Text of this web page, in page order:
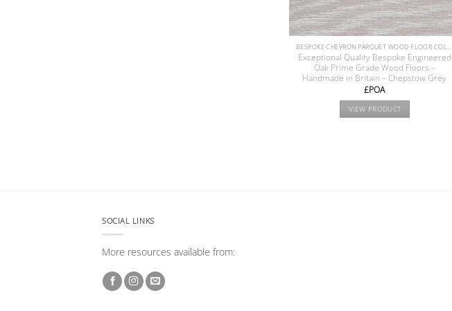
BESPOKE CHEVRON PARQUET WOOD FLOOR COLLECTION
Exceptional Quality Bespoke Engineered
Oak Prime Grade Wood Floors –
Handmade in Britain – Chepstow Grey
£POA
VIEW PRODUCT
SOCIAL LINKS
More resources available from: